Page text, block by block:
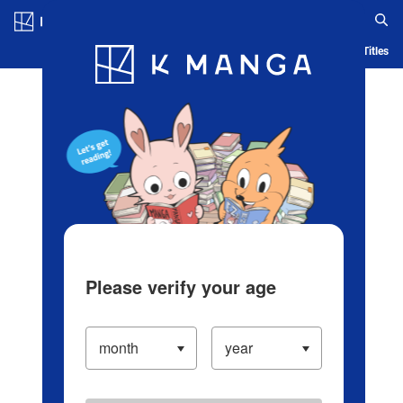
Blog App Ranking History Serialized Titles
Please verify your age